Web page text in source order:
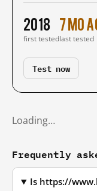
2018
first tested
7 mo
last tested
Test now
Loading…
Frequently
Is https://